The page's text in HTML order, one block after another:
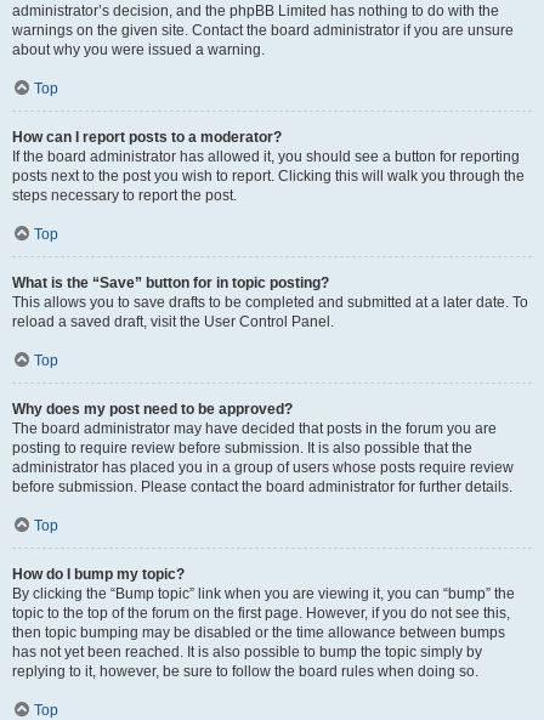
administrator’s decision, and the phpBB Limited has nothing to do with the
warnings on the given site. Contact the board administrator if you are unsure
about why you were issued a warning.
Top
How can I report posts to a moderator?
If the board administrator has allowed it, you should see a button for reporting
posts next to the post you wish to report. Clicking this will walk you through the
steps necessary to report the post.
Top
What is the “Save” button for in topic posting?
This allows you to save drafts to be completed and submitted at a later date. To
reload a saved draft, visit the User Control Panel.
Top
Why does my post need to be approved?
The board administrator may have decided that posts in the forum you are
posting to require review before submission. It is also possible that the
administrator has placed you in a group of users whose posts require review
before submission. Please contact the board administrator for further details.
Top
How do I bump my topic?
By clicking the “Bump topic” link when you are viewing it, you can “bump” the
topic to the top of the forum on the first page. However, if you do not see this,
then topic bumping may be disabled or the time allowance between bumps
has not yet been reached. It is also possible to bump the topic simply by
replying to it, however, be sure to follow the board rules when doing so.
Top